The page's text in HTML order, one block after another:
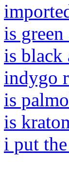
is
is black
indygo
is
is
i put